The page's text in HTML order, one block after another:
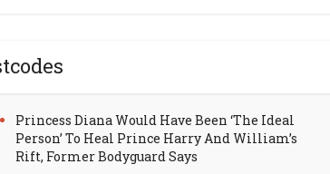
Princess Diana Would Have Been ‘The Ideal
Person’ To Heal Prince Harry And William’s
Rift, Former Bodyguard Says